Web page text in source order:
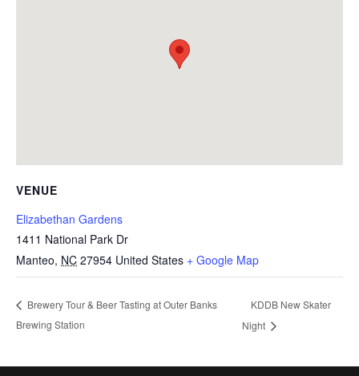
VENUE
Elizabethan Gardens
1411 National Park Dr
Manteo, NC 27954 United States + Google Map
Brewery Tour & Beer Tasting at Outer Banks
Brewing Station
KDDB New Skater
Night